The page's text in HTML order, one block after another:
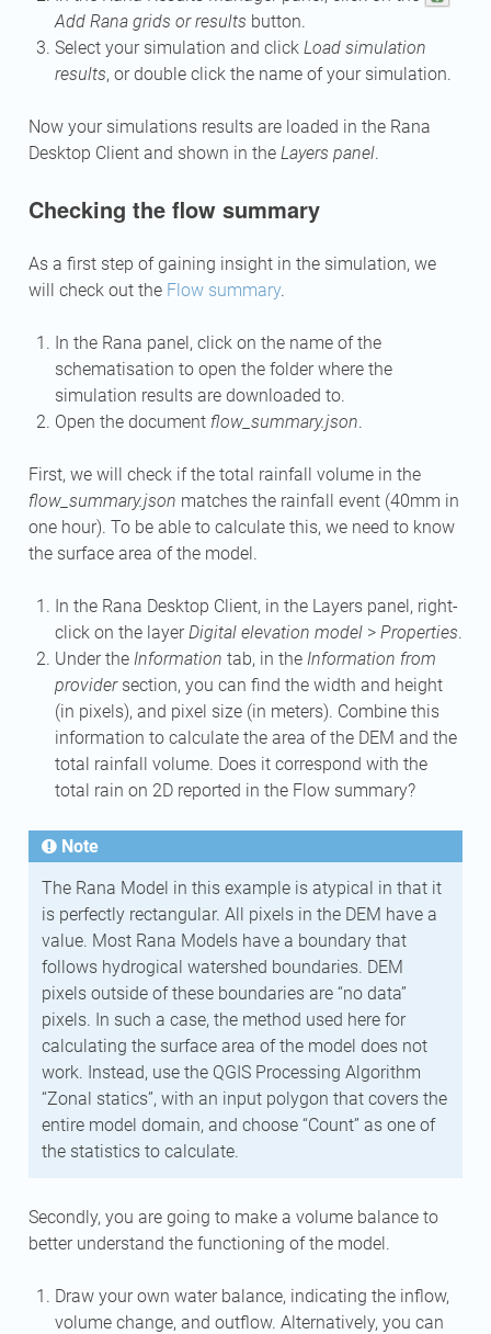
Add Rana grids or results button.
Select your simulation and click Load simulation
results, or double click the name of your simulation.
Now your simulations results are loaded in the Rana
Desktop Client and shown in the Layers panel.
Checking the flow summary
As a first step of gaining insight in the simulation, we
will check out the Flow summary.
In the Rana panel, click on the name of the
schematisation to open the folder where the
simulation results are downloaded to.
Open the document flow_summary.json.
First, we will check if the total rainfall volume in the
flow_summary.json matches the rainfall event (40mm in
one hour). To be able to calculate this, we need to know
the surface area of the model.
In the Rana Desktop Client, in the Layers panel, right-
click on the layerDigital elevation model> Properties.
Under the Information tab, in the Information from
providersection, you can find the width and height
(in pixels), and pixel size (in meters). Combine this
information to calculate the area of the DEM and the
total rainfall volume. Does it correspond with the
total rain on 2D reported in the Flow summary?
Note
The Rana Model in this example is atypical in that it
is perfectly rectangular. All pixels in the DEM have a
value. Most Rana Models have a boundary that
follows hydrogical watershed boundaries. DEM
pixels outside of these boundaries are “no data”
pixels. In such a case, the method used here for
calculating the surface area of the model does not
work. Instead, use the QGIS Processing Algorithm
“Zonal statics”, with an input polygon that covers the
entire model domain, and choose “Count” as one of
the statistics to calculate.
Secondly, you are going to make a volume balance to
better understand the functioning of the model.
Draw your own water balance, indicating the inflow,
volume change, and outflow. Alternatively, you can